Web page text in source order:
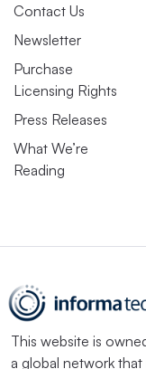
Contact Us
Newsletter
Purchase
Licensing Rights
Press Releases
What We’re
Reading
This website is
a global network